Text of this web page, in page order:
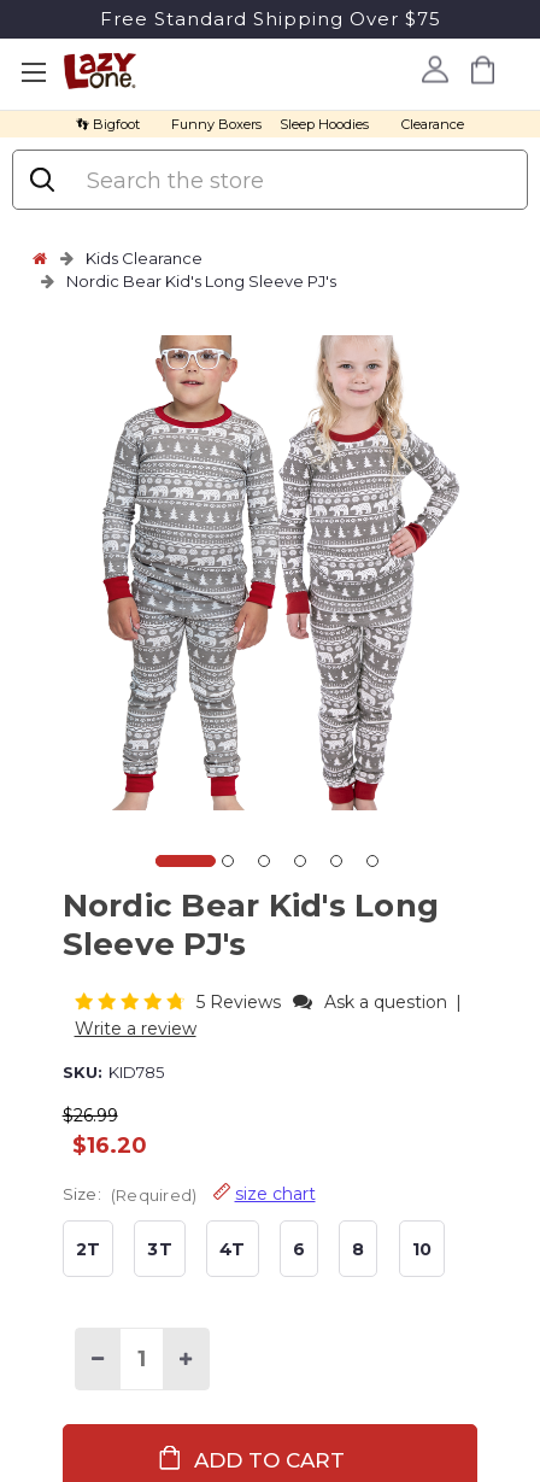
Free Standard Shipping Over $75
👣 Bigfoot Funny Boxers Sleep Hoodies Clearance
Search
Kids Clearance
Nordic Bear Kid's Long Sleeve PJ's
Nordic Bear Kid's Long
Sleeve PJ's
5 Reviews Ask a question
Write a review
SKU: KID785
$26.99
$16.20
Size: (Required) size chart
2T 3T 4T 6 8 10
Decrease Increase
Kid's
Long